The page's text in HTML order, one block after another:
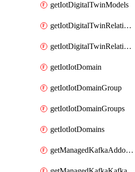
getIotDigitalTwinModels
getIotDigitalTwinRelationship
getIotDigitalTwinRelationships
getIotIotDomain
getIotIotDomainGroup
getIotIotDomainGroups
getIotIotDomains
getManagedKafkaAddonOptions